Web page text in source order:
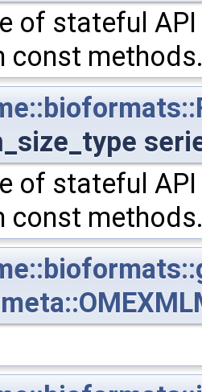
of stateful
const
of stateful
const